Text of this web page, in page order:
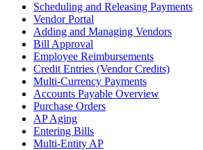
Scheduling and Releasing Payments
Vendor Portal
Adding and Managing Vendors
Bill Approval
Employee Reimbursements
Credit Entries (Vendor Credits)
Multi-Currency Payments
Accounts Payable Overview
Purchase Orders
AP Aging
Entering Bills
Multi-Entity AP